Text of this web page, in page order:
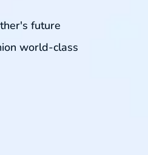
future
world-class